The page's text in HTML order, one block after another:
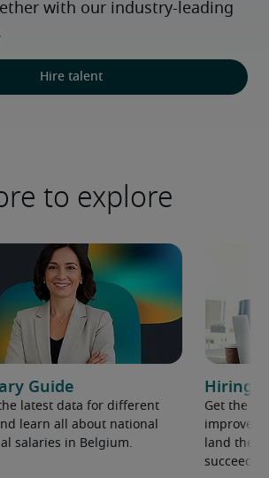
with our industry-leading
Hire talent
to explore
Guide
latest data for different
learn all about national
salaries in Belgium.
Hiring
Get the
improve
land the
succeed.